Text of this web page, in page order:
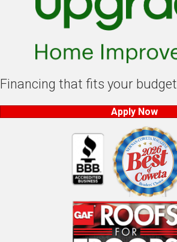
Financing that fits your budget
Apply Now